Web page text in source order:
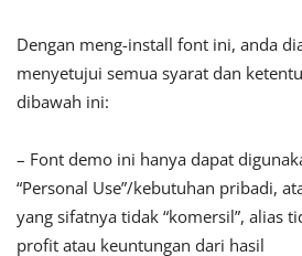
Dengan meng-install font ini, anda
menyetujui semua syarat dan
dibawah ini:
– Font demo ini hanya dapat
“Personal Use”/kebutuhan pribadi,
yang sifatnya tidak “komersil”, alias
profit atau keuntungan dari hasil